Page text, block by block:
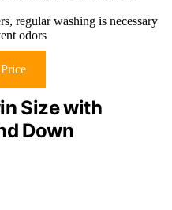
regular washing is necessary
odors
Size with
Down